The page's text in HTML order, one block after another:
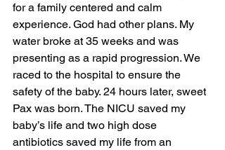
for a family centered and calm
experience. God had other plans. My
water broke at 35 weeks and was
presenting as a rapid progression. We
raced to the hospital to ensure the
safety of the baby. 24 hours later, sweet
Pax was born. The NICU saved my
baby’s life and two high dose
antibiotics saved my life from an